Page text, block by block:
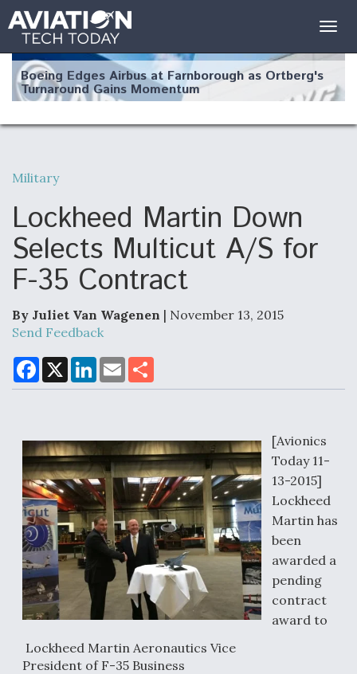
Boeing Edges Airbus at Farnborough as Ortberg's
Turnaround Gains Momentum
Robot Fighter Jets Hit Major Milestones
F135 Engine Core Upgrade Set For Key Design
Clarifies
Shield AI, GE Integrate Advanced Vectoring
Nozzle For X-BAT Engine
Degree Of Survivability Key Question For DIU/USAF
MMA Program
Military
Lockheed Martin Down
Selects Multicut A/S for
F-35 Contract
By Juliet Van Wagenen | November 13, 2015
Send Feedback
F
a
c
o
k
X
L
n
I
n
E
m
a
a
Lockheed Martin Aeronautics Vice
President of F-35 Business
[Avionics
Today 11-
13-2015]
Lockheed
Martin has
been
awarded a
pending
contract
award to